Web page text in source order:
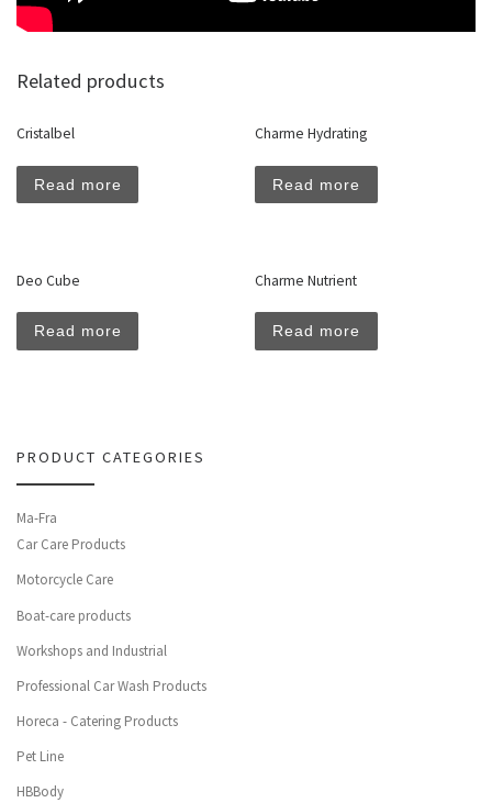
Related products
Cristalbel
Read more
Charme Hydrating
Read more
Deo Cube
Read more
Charme Nutrient
Read more
PRODUCT CATEGORIES
Ma-Fra
Car Care Products
Motorcycle Care
Boat-care products
Workshops and Industrial
Professional Car Wash Products
Horeca - Catering Products
Pet Line
HBBody